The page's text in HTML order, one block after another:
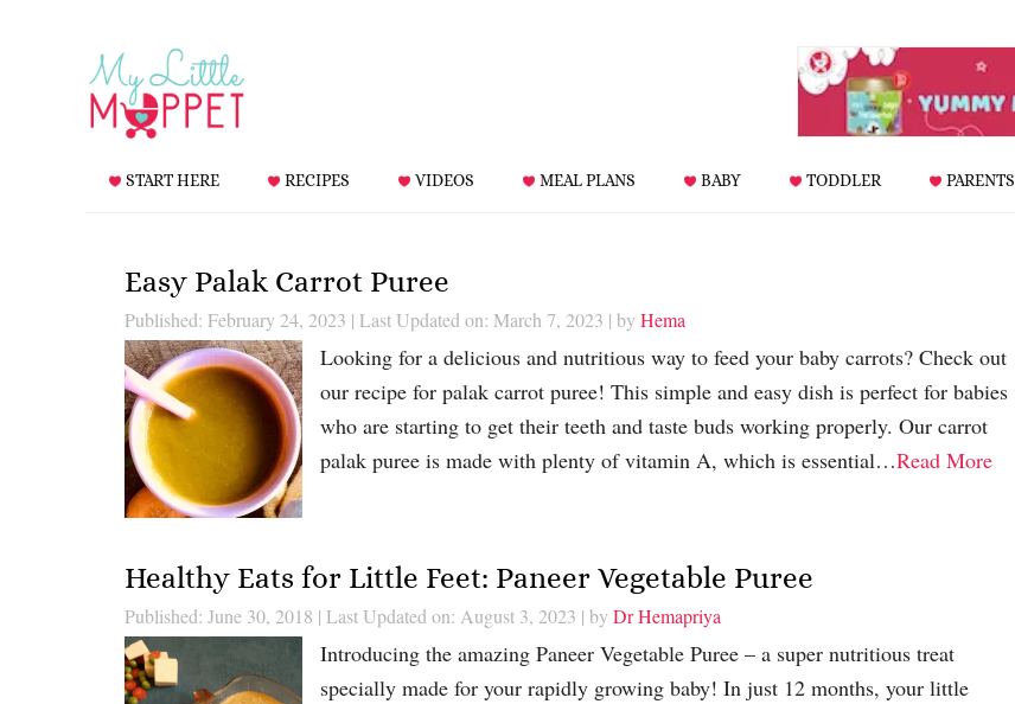
START HERE RECIPES VIDEOS MEAL PLANS BABY TODDLER PARENTS
Easy Palak Carrot Puree
Published: February 24, 2023 | Last Updated on: March 7, 2023 | by Hema
Looking for a delicious and nutritious way to feed your baby carrots? Check out
our recipe for palak carrot puree! This simple and easy dish is perfect for babies
who are starting to get their teeth and taste buds working properly. Our carrot
palak puree is made with plenty of vitamin A, which is essential…Read More
Healthy Eats for Little Feet: Paneer Vegetable Puree
Published: June 30, 2018 | Last Updated on: August 3, 2023 | by Dr Hemapriya
Introducing the amazing Paneer Vegetable Puree – a super nutritious treat
specially made for your rapidly growing baby! In just 12 months, your little